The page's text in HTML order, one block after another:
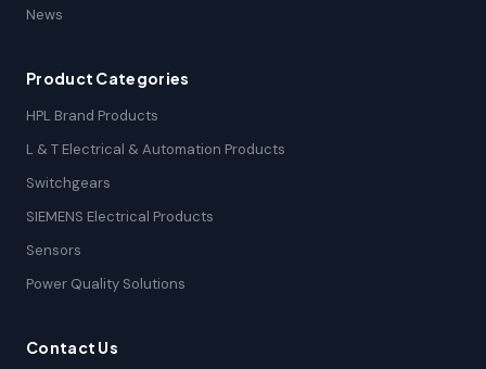
News
Product Categories
HPL Brand Products
L & T Electrical & Automation Products
Switchgears
SIEMENS Electrical Products
Sensors
Power Quality Solutions
Contact Us